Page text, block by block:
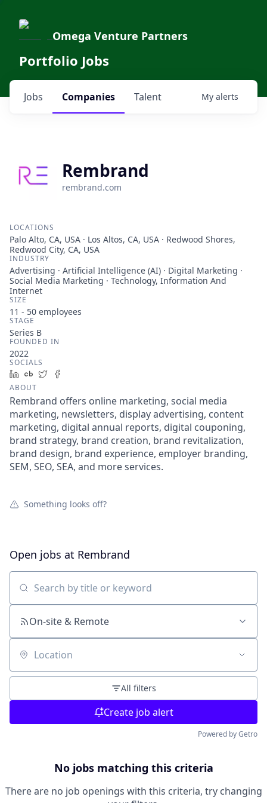
Omega Venture Partners
Portfolio Jobs
Jobs Companies Talent My alerts
Rembrand
rembrand.com
LOCATIONS
Palo Alto, CA, USA · Los Altos, CA, USA · Redwood Shores,
Redwood City, CA, USA
INDUSTRY
Advertising · Artificial Intelligence (AI) · Digital Marketing ·
Social Media Marketing · Technology, Information And
Internet
SIZE
11 - 50 employees
STAGE
Series B
FOUNDED IN
2022
SOCIALS
LinkedIn
Crunchbase
Twitter
ABOUT
Rembrand offers online marketing, social media
marketing, newsletters, display advertising, content
marketing, digital annual reports, digital couponing,
brand strategy, brand creation, brand revitalization,
brand design, brand experience, employer branding,
SEM, SEO, SEA, and more services.
Something looks off?
Open jobs at Rembrand
Search by title or keyword
On-site & Remote
Location
All filters
Create job alert
Powered by Getro
No jobs matching this criteria
There are no job openings with this criteria, try changing